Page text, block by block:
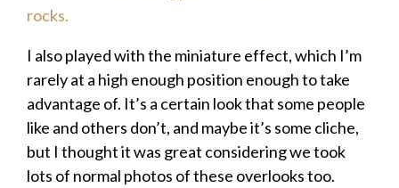
I also played with the miniature effect, which I’m
rarely at a high enough position enough to take
advantage of. It’s a certain look that some people
like and others don’t, and maybe it’s some cliche,
but I thought it was great considering we took
lots of normal photos of these overlooks too.